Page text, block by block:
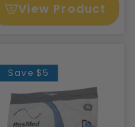
View Product
Save $5